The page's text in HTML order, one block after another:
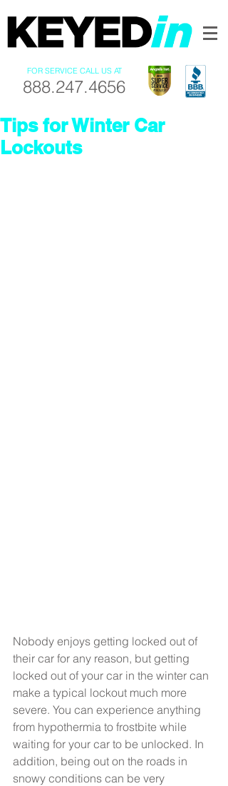
FOR SERVICE CALL US AT
888.247.4656
Tips for Winter Car
Lockouts
Nobody enjoys getting locked out of
their car for any reason, but getting
locked out of your car in the winter can
make a typical lockout much more
severe. You can experience anything
from hypothermia to frostbite while
waiting for your car to be unlocked. In
addition, being out on the roads in
snowy conditions can be very